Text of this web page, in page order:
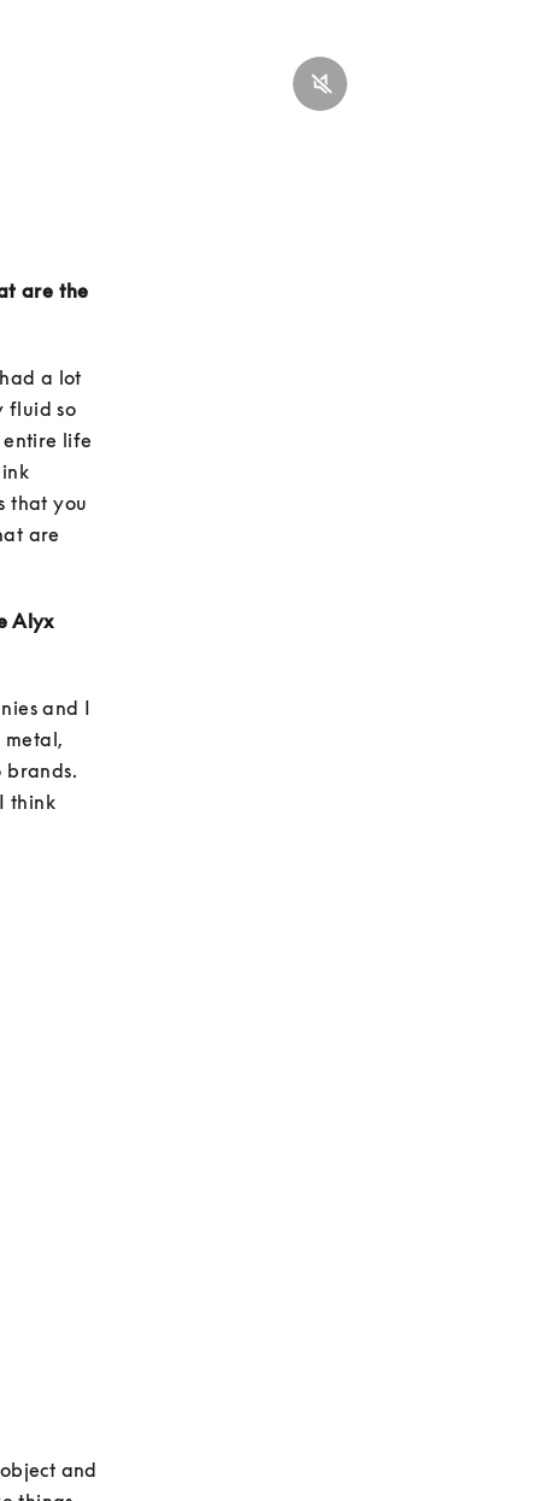
are the
a lot
fluid so
life
that you
are
Alyx
and I
brands.
think
and